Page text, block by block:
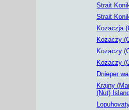
Strait
Strait
Kozaczja
Kozaczy
Kozaczy
Kozaczy
Dnieper
Krajny
(Nut) Island